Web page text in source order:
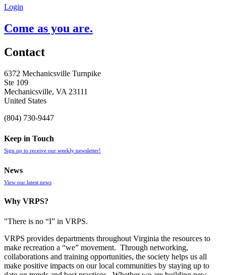
Login
Come as you are.
Contact
6372 Mechanicsville Turnpike
Ste 109
Mechanicsville, VA 23111
United States
(804) 730-9447
Keep in Touch
Sign up to receive our weekly newsletter!
News
View our latest news
Why VRPS?
"There is no “I” in VRPS.
VRPS provides departments throughout Virginia the resources to
make recreation a “we” movement. Through networking,
collaborations and training opportunities, the society helps us all
make positive impacts on our local communities by staying up to